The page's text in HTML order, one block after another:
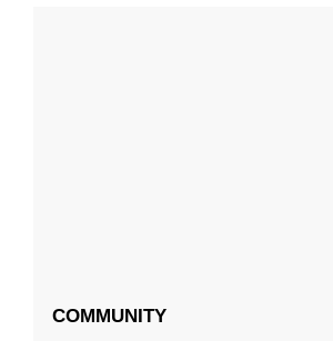
COMMUNITY